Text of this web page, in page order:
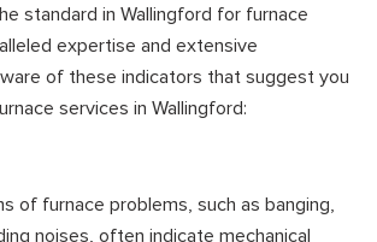
standard in Wallingford for furnace
expertise and extensive
of these indicators that suggest you
services in Wallingford:
of furnace problems, such as banging,
noises, often indicate mechanical